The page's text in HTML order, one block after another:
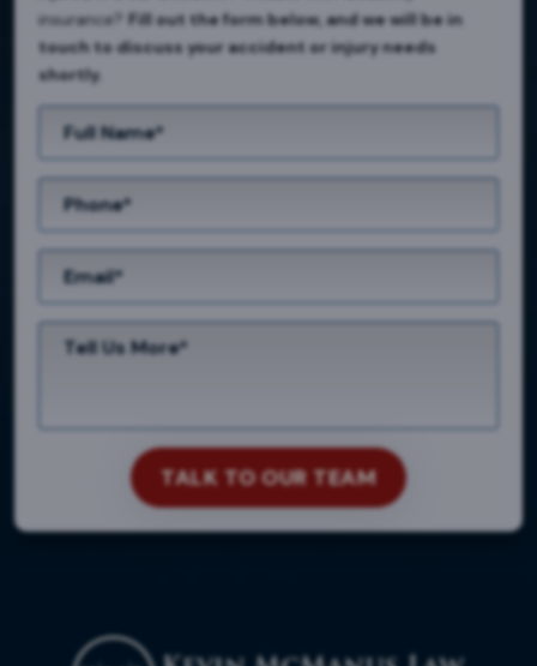
insurance? Fill out the form below, and we will be in
touch to discuss your accident or injury needs
shortly.